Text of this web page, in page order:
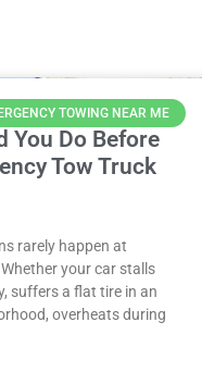
TOWING NEAR ME
You Do Before
Tow Truck
rarely happen at
your car stalls
suffers a flat tire in an
overheats during